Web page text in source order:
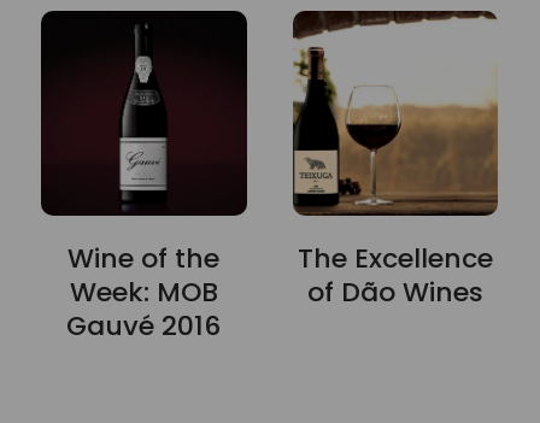
Wine of the
Week: MOB
Gauvé 2016
The Excellence
of Dão Wines